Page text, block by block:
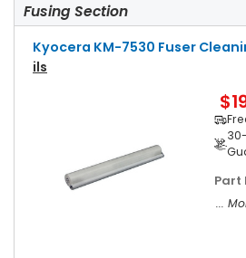
Fusing Section
Kyocera KM-7530 Fuser
Ils
Part
...